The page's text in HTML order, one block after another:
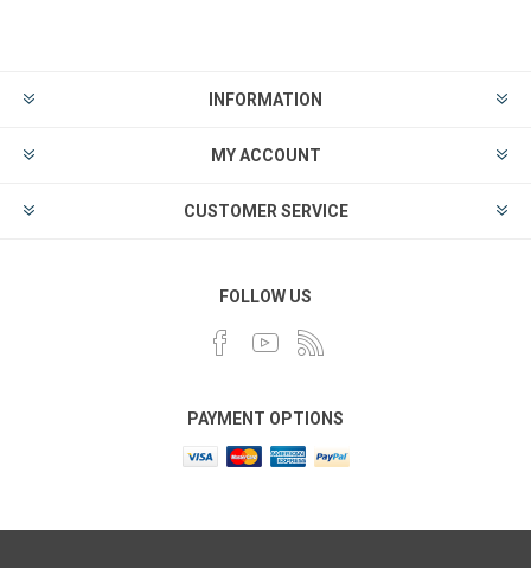
INFORMATION
MY ACCOUNT
CUSTOMER SERVICE
FOLLOW US
PAYMENT OPTIONS